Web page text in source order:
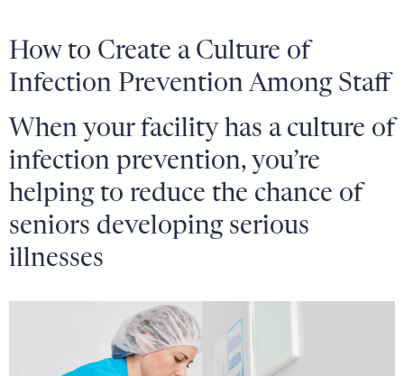
How to Create a Culture of
Infection Prevention Among Staff
When your facility has a culture of
infection prevention, you’re
helping to reduce the chance of
seniors developing serious
illnesses